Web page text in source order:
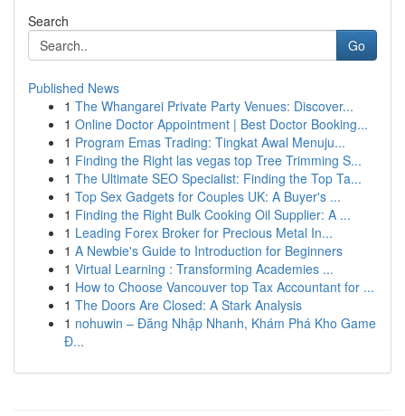
Search
Go
Published News
1 The Whangarei Private Party Venues: Discover...
1 Online Doctor Appointment | Best Doctor Booking...
1 Program Emas Trading: Tingkat Awal Menuju...
1 Finding the Right las vegas top Tree Trimming S...
1 The Ultimate SEO Specialist: Finding the Top Ta...
1 Top Sex Gadgets for Couples UK: A Buyer's ...
1 Finding the Right Bulk Cooking Oil Supplier: A ...
1 Leading Forex Broker for Precious Metal In...
1 A Newbie's Guide to Introduction for Beginners
1 Virtual Learning : Transforming Academies ...
1 How to Choose Vancouver top Tax Accountant for ...
1 The Doors Are Closed: A Stark Analysis
1 nohuwin – Đăng Nhập Nhanh, Khám Phá Kho Game
Đ...